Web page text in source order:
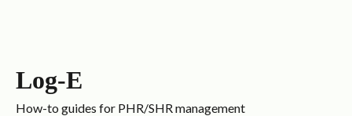
Log-E
How-to guides for PHR/SHR management